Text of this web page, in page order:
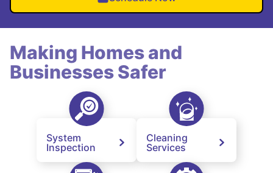
Making Homes and
Businesses Safer
System
Inspection
Cleaning
Services